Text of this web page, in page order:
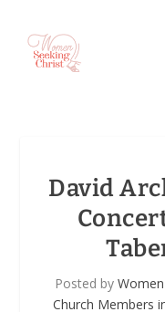
David
Posted by
Church Members